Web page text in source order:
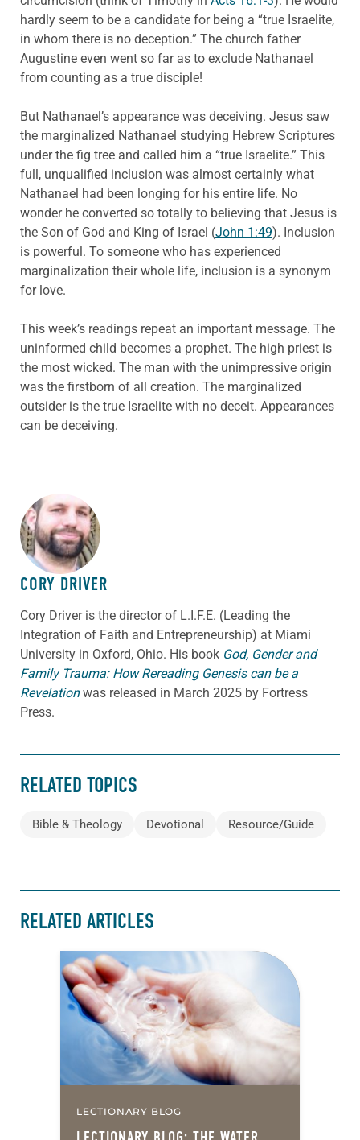
hardly seem to be a candidate for being a “true Israelite,
in whom there is no deception.” The church father
Augustine even went so far as to exclude Nathanael
from counting as a true disciple!
But Nathanael’s appearance was deceiving. Jesus saw
the marginalized Nathanael studying Hebrew Scriptures
under the fig tree and called him a “true Israelite.” This
full, unqualified inclusion was almost certainly what
Nathanael had been longing for his entire life. No
wonder he converted so totally to believing that Jesus is
the Son of God and King of Israel (John 1:49). Inclusion
is powerful. To someone who has experienced
marginalization their whole life, inclusion is a synonym
for love.
This week’s readings repeat an important message. The
uninformed child becomes a prophet. The high priest is
the most wicked. The man with the unimpressive origin
was the firstborn of all creation. The marginalized
outsider is the true Israelite with no deceit. Appearances
can be deceiving.
ABOUT THE AUTHOR
CORY DRIVER
Cory Driveris the director of L.I.F.E. (Leading the
Integration of Faith and Entrepreneurship) at Miami
University in Oxford, Ohio. His book God, Gender and
Family Trauma: How Rereading Genesis can be a
Revelationwas released in March 2025 by Fortress
Press.
RELATED TOPICS
Bible & Theology Devotional Resource/Guide
RELATED ARTICLES
LECTIONARY BLOG